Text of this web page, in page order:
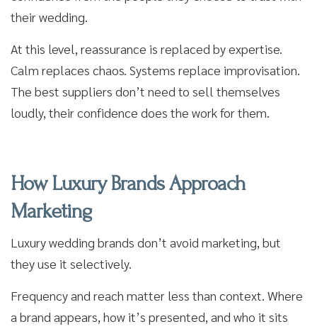
their wedding.
At this level, reassurance is replaced by expertise.
Calm replaces chaos. Systems replace improvisation.
The best suppliers don’t need to sell themselves
loudly, their confidence does the work for them.
How Luxury Brands Approach
Marketing
Luxury wedding brands don’t avoid marketing, but
they use it selectively.
Frequency and reach matter less than context. Where
a brand appears, how it’s presented, and who it sits